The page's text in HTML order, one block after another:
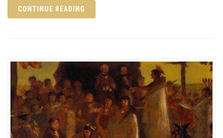
CONTINUE READING